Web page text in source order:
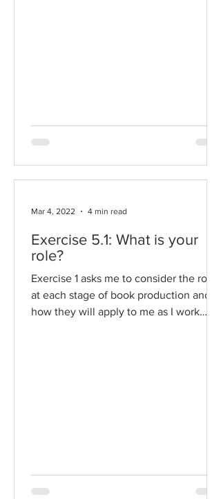
Exercise 5.1: What is your
role?
Exercise 1 asks me to consider the roles
at each stage of book production and
how they will apply to me as I work
Mar 4, 2022 4 min read